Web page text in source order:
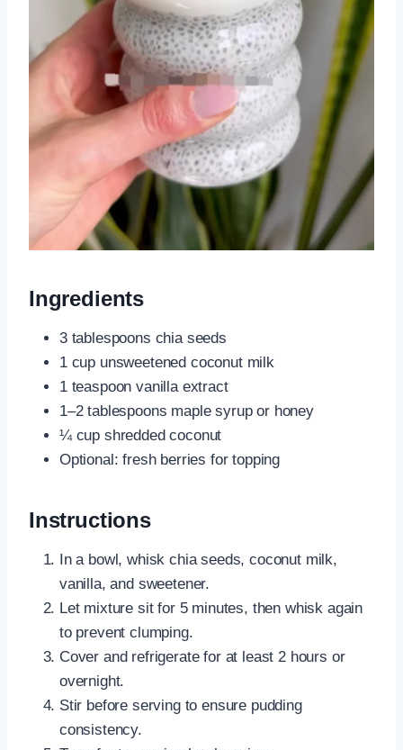
Ingredients
3 tablespoons chia seeds
1 cup unsweetened coconut milk
1 teaspoon vanilla extract
1–2 tablespoons maple syrup or honey
¼ cup shredded coconut
Optional: fresh berries for topping
Instructions
In a bowl, whisk chia seeds, coconut milk,
vanilla, and sweetener.
Let mixture sit for 5 minutes, then whisk again
to prevent clumping.
Cover and refrigerate for at least 2 hours or
overnight.
Stir before serving to ensure pudding
consistency.